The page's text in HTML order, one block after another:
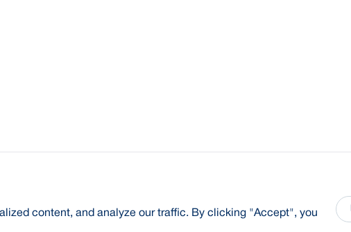
content, and analyze our traffic. By clicking "Accept", you